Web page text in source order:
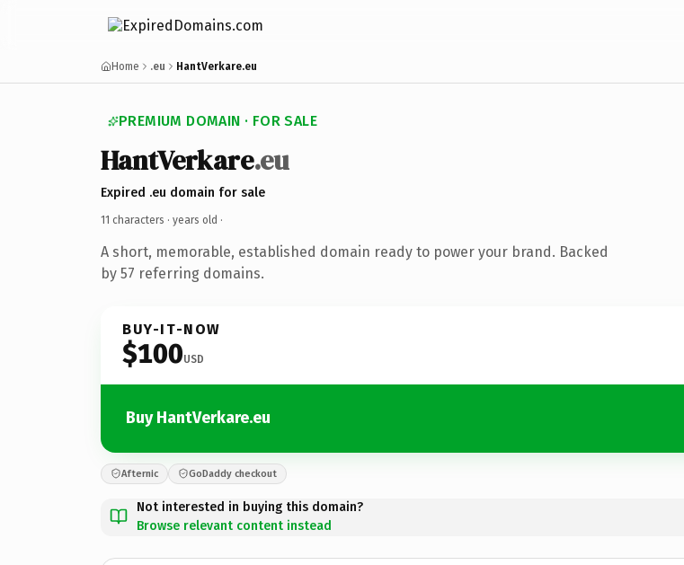
Home .eu HantVerkare.eu
PREMIUM DOMAIN · FOR SALE
HantVerkare.eu
Expired .eu domain for sale
11 characters · years old ·
A short, memorable, established domain ready to power your brand. Backed
by 57 referring domains.
BUY-IT-NOW
$100USD
Buy HantVerkare.eu
Afternic GoDaddy checkout
Not interested in buying this domain?
Browse relevant content instead